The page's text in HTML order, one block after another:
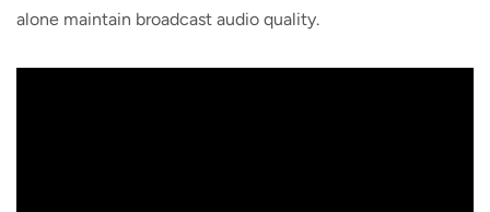
alone maintain broadcast audio quality.